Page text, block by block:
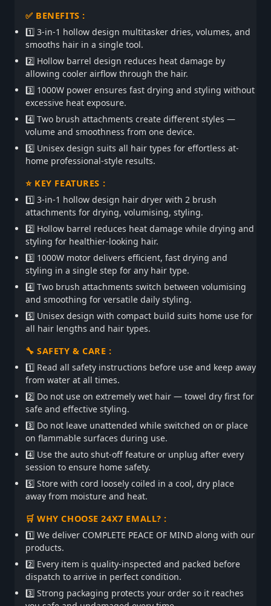
✅ BENEFITS :
1️⃣ 3-in-1 hollow design multitasker dries, volumes, and
smooths hair in a single tool.
2️⃣ Hollow barrel design reduces heat damage by
allowing cooler airflow through the hair.
3️⃣ 1000W power ensures fast drying and styling without
excessive heat exposure.
4️⃣ Two brush attachments create different styles —
volume and smoothness from one device.
5️⃣ Unisex design suits all hair types for effortless at-
home professional-style results.
⭐ KEY FEATURES :
1️⃣ 3-in-1 hollow design hair dryer with 2 brush
attachments for drying, volumising, styling.
2️⃣ Hollow barrel reduces heat damage while drying and
styling for healthier-looking hair.
3️⃣ 1000W motor delivers efficient, fast drying and
styling in a single step for any hair type.
4️⃣ Two brush attachments switch between volumising
and smoothing for versatile daily styling.
5️⃣ Unisex design with compact build suits home use for
all hair lengths and hair types.
🔧 SAFETY & CARE :
1️⃣ Read all safety instructions before use and keep away
from water at all times.
2️⃣ Do not use on extremely wet hair — towel dry first for
safe and effective styling.
3️⃣ Do not leave unattended while switched on or place
on flammable surfaces during use.
4️⃣ Use the auto shut-off feature or unplug after every
session to ensure home safety.
5️⃣ Store with cord loosely coiled in a cool, dry place
away from moisture and heat.
🛒 WHY CHOOSE 24X7 EMALL? :
1️⃣ We deliver COMPLETE PEACE OF MIND along with our
products.
2️⃣ Every item is quality-inspected and packed before
dispatch to arrive in perfect condition.
3️⃣ Strong packaging protects your order so it reaches